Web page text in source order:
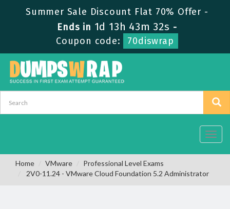
Summer Sale Discount Flat 70% Offer -
Ends in 1d 13h 43m 32s -
Coupon code:
70diswrap
Home VMware
Professional Level Exams
2V0-11.24 - VMware Cloud Foundation 5.2 Administrator